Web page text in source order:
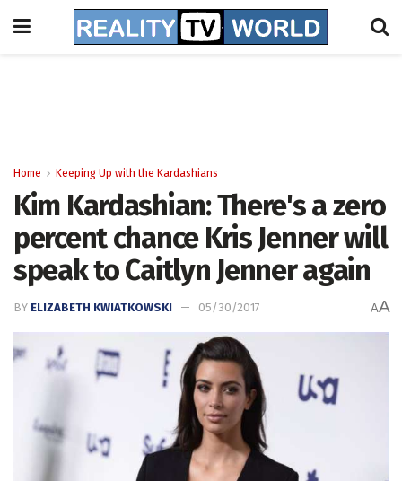
Home Keeping Up with the Kardashians
Kim Kardashian: There's a zero
percent chance Kris Jenner will
speak to Caitlyn Jenner again
BY ELIZABETH KWIATKOWSKI 05/30/2017 AA